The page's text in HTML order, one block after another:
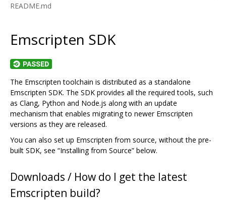
README.md
Emscripten SDK
The Emscripten toolchain is distributed as a standalone
Emscripten SDK. The SDK provides all the required tools, such
as Clang, Python and Node.js along with an update
mechanism that enables migrating to newer Emscripten
versions as they are released.
You can also set up Emscripten from source, without the pre-
built SDK, see “Installing from Source” below.
Downloads / How do I get the latest
Emscripten build?